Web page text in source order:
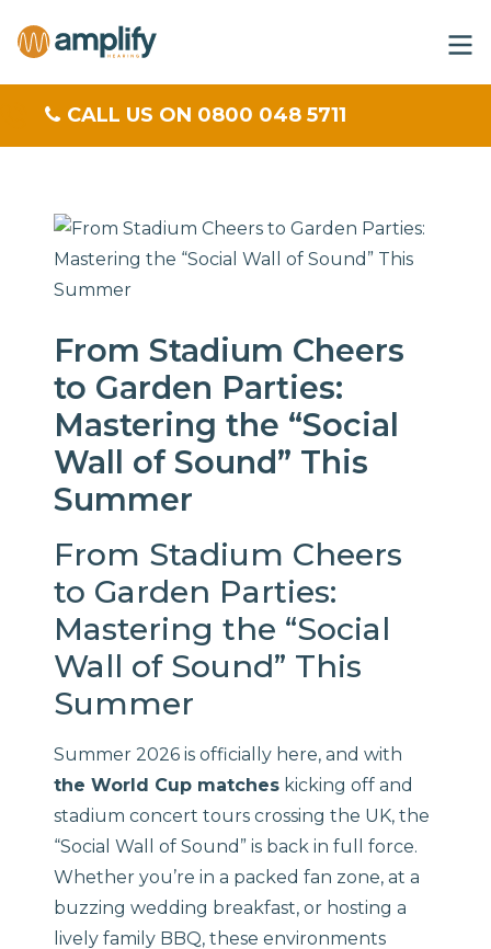
CALL US ON 0800 048 5711
From Stadium Cheers
to Garden Parties:
Mastering the “Social
Wall of Sound” This
Summer
From Stadium Cheers
to Garden Parties:
Mastering the “Social
Wall of Sound” This
Summer
Summer 2026 is officially here, and with
the World Cup matches kicking off and
stadium concert tours crossing the UK, the
“Social Wall of Sound” is back in full force.
Whether you’re in a packed fan zone, at a
buzzing wedding breakfast, or hosting a
lively family BBQ, these environments